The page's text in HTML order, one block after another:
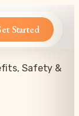
Started
Safety &